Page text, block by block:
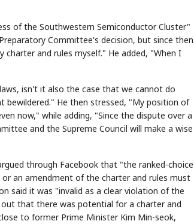
of the Southwestern Semiconductor Cluster"
Committee's decision, but since then
and rules myself." He added, "When I
isn't it also the case that we cannot do
He then stressed, "My position of
now," while adding, "Since the dispute over a
and the Supreme Council will make a wise
through Facebook that "the ranked-choice
an amendment of the charter and rules must
said it was "invalid as a clear violation of the
out that there was potential for a charter and
to former Prime Minister Kim Min-seok,